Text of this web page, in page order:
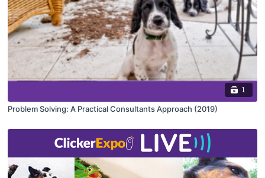
1
Problem Solving: A Practical Consultants Approach (2019)